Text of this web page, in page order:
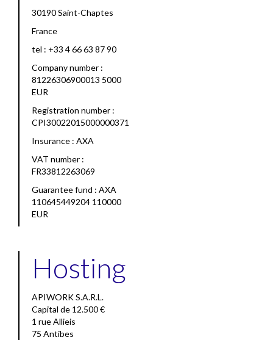
30190 Saint-Chaptes
France
tel : +33 4 66 63 87 90
Company number :
81226306900013 5000
EUR
Registration number :
CPI30022015000000371
Insurance : AXA
VAT number :
FR33812263069
Guarantee fund : AXA
110645449204 110000
EUR
Hosting
APIWORK S.A.R.L.
Capital de 12.500 €
1 rue Allieis
75 Antibes